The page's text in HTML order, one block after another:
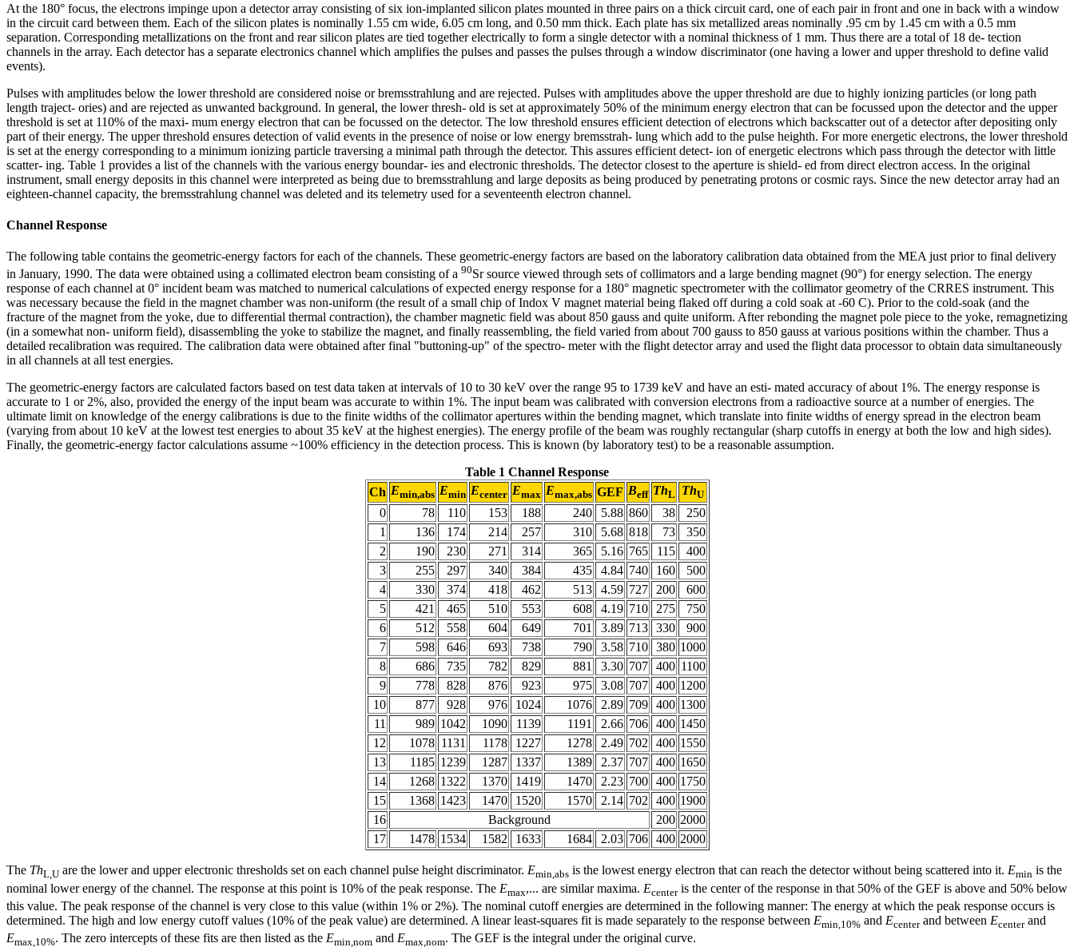
At the 180° focus, the electrons impinge upon a detector array consisting of six ion-implanted silicon plates mounted in three pairs on a thick circuit card, one of each pair in front and one in back with a window
in the circuit card between them. Each of the silicon plates is nominally 1.55 cm wide, 6.05 cm long, and 0.50 mm thick. Each plate has six metallized areas nominally .95 cm by 1.45 cm with a 0.5 mm
separation. Corresponding metallizations on the front and rear silicon plates are tied together electrically to form a single detector with a nominal thickness of 1 mm. Thus there are a total of 18 de- tection
channels in the array. Each detector has a separate electronics channel which amplifies the pulses and passes the pulses through a window discriminator (one having a lower and upper threshold to define valid
events).
Pulses with amplitudes below the lower threshold are considered noise or bremsstrahlung and are rejected. Pulses with amplitudes above the upper threshold are due to highly ionizing particles (or long path
length traject- ories) and are rejected as unwanted background. In general, the lower thresh- old is set at approximately 50% of the minimum energy electron that can be focussed upon the detector and the upper
threshold is set at 110% of the maxi- mum energy electron that can be focussed on the detector. The low threshold ensures efficient detection of electrons which backscatter out of a detector after depositing only
part of their energy. The upper threshold ensures detection of valid events in the presence of noise or low energy bremsstrah- lung which add to the pulse heighth. For more energetic electrons, the lower threshold
is set at the energy corresponding to a minimum ionizing particle traversing a minimal path through the detector. This assures efficient detect- ion of energetic electrons which pass through the detector with little
scatter- ing. Table 1 provides a list of the channels with the various energy boundar- ies and electronic thresholds. The detector closest to the aperture is shield- ed from direct electron access. In the original
instrument, small energy deposits in this channel were interpreted as being due to bremsstrahlung and large deposits as being produced by penetrating protons or cosmic rays. Since the new detector array had an
eighteen-channel capacity, the bremsstrahlung channel was deleted and its telemetry used for a seventeenth electron channel.
Channel Response
The following table contains the geometric-energy factors for each of the channels. These geometric-energy factors are based on the laboratory calibration data obtained from the MEA just prior to final delivery
in January, 1990. The data were obtained using a collimated electron beam consisting of a 90Sr source viewed through sets of collimators and a large bending magnet (90°) for energy selection. The energy
response of each channel at 0° incident beam was matched to numerical calculations of expected energy response for a 180° magnetic spectrometer with the collimator geometry of the CRRES instrument. This
was necessary because the field in the magnet chamber was non-uniform (the result of a small chip of Indox V magnet material being flaked off during a cold soak at -60 C). Prior to the cold-soak (and the
fracture of the magnet from the yoke, due to differential thermal contraction), the chamber magnetic field was about 850 gauss and quite uniform. After rebonding the magnet pole piece to the yoke, remagnetizing
(in a somewhat non- uniform field), disassembling the yoke to stabilize the magnet, and finally reassembling, the field varied from about 700 gauss to 850 gauss at various positions within the chamber. Thus a
detailed recalibration was required. The calibration data were obtained after final "buttoning-up" of the spectro- meter with the flight detector array and used the flight data processor to obtain data simultaneously
in all channels at all test energies.
The geometric-energy factors are calculated factors based on test data taken at intervals of 10 to 30 keV over the range 95 to 1739 keV and have an esti- mated accuracy of about 1%. The energy response is
accurate to 1 or 2%, also, provided the energy of the input beam was accurate to within 1%. The input beam was calibrated with conversion electrons from a radioactive source at a number of energies. The
ultimate limit on knowledge of the energy calibrations is due to the finite widths of the collimator apertures within the bending magnet, which translate into finite widths of energy spread in the electron beam
(varying from about 10 keV at the lowest test energies to about 35 keV at the highest energies). The energy profile of the beam was roughly rectangular (sharp cutoffs in energy at both the low and high sides).
Finally, the geometric-energy factor calculations assume ~100% efficiency in the detection process. This is known (by laboratory test) to be a reasonable assumption.
Table 1 Channel Response
Ch Emin,abs Emin Ecenter Emax Emax,abs GEF Beff ThL ThU
0 78 110 153 188 240 5.88 860 38
250
1
136 174 214 257 310 5.68 818 73
350
2
190 230 271 314 365 5.16 765 115
400
3
255 297 340 384 435 4.84 740 160
500
4
330 374 418 462 513 4.59 727 200
600
5
421 465 510 553 608 4.19 710 275
750
6
512 558 604 649 701 3.89 713 330
900
7
598 646 693 738 790 3.58 710 380 1000
8
686 735 782 829 881 3.30 707 400 1100
9
778 828 876 923 975 3.08 707 400 1200
10
877 928 976 1024 1076 2.89 709 400 1300
11
989 1042 1090 1139 1191 2.66 706 400 1450
12
1078 1131 1178 1227 1278 2.49 702 400 1550
13
1185 1239 1287 1337 1389 2.37 707 400 1650
14
1268 1322 1370 1419 1470 2.23 700 400 1750
15
1368 1423 1470 1520 1570 2.14 702 400 1900
16
Background 200 2000
17
1478 1534 1582 1633 1684 2.03 706 400 2000
The ThL,U are the lower and upper electronic thresholds set on each channel pulse height discriminator. Emin,abs is the lowest energy electron that can reach the detector without being scattered into it. Emin is the
nominal lower energy of the channel. The response at this point is 10% of the peak response. The Emax,... are similar maxima. Ecenteris the center of the response in that 50% of the GEF is above and 50% below
this value. The peak response of the channel is very close to this value (within 1% or 2%). The nominal cutoff energies are determined in the following manner: The energy at which the peak response occurs is
determined. The high and low energy cutoff values (10% of the peak value) are determined. A linear least-squares fit is made separately to the response between Emin,10% and Ecenterand between Ecenterand
Emax,10%. The zero intercepts of these fits are then listed as the Emin,nom and Emax,nom. The GEF is the integral under the original curve.